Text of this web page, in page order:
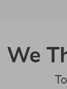
We